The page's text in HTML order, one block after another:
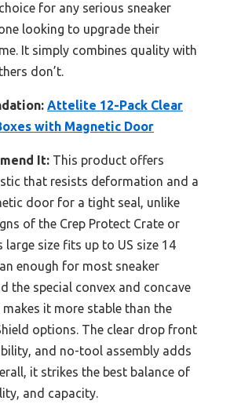
for any serious sneaker
looking to upgrade their
It simply combines quality with
don’t.
Attelite 12-Pack Clear
with Magnetic Door
It: This product offers
that resists deformation and a
door for a tight seal, unlike
of the Crep Protect Crate or
large size fits up to US size 14
enough for most sneaker
the special convex and concave
it more stable than the
options. The clear drop front
and no-tool assembly adds
it strikes the best balance of
and capacity.